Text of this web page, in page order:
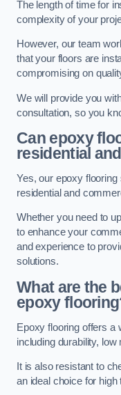
The length of time for
complexity of your
However, our team
that your floors are
compromising on
We will provide you
consultation, so you
Can epoxy
residential
Yes, our epoxy
residential and
Whether you need to
to enhance your
and experience to
solutions.
What are the
epoxy
Epoxy flooring offers a
including durability,
It is also resistant to
an ideal choice for high